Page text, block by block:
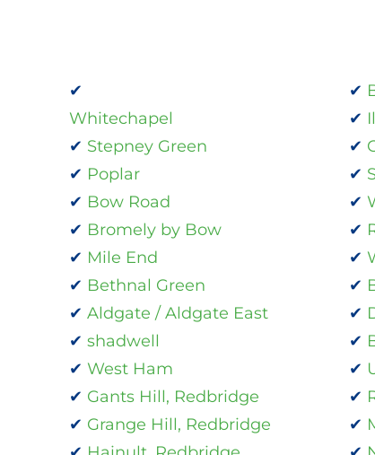
Whitechapel
Stepney Green
Poplar
Bow Road
Bromely by Bow
Mile End
Bethnal Green
Aldgate / Aldgate East
shadwell
West Ham
Gants Hill, Redbridge
Grange Hill, Redbridge